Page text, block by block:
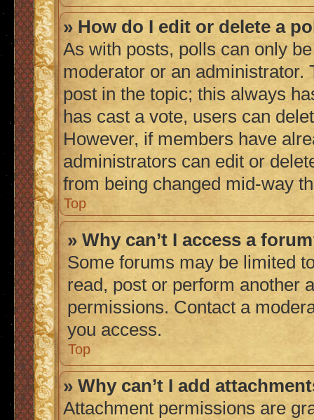
» How do I edit or delete a
As with posts, polls can only
moderator or an administrator.
post in the topic; this always
has cast a vote, users can
However, if members have
administrators can edit or
from being changed mid-way
Top
» Why can’t I access a
Some forums may be limited
read, post or perform another
permissions. Contact a
you access.
Top
» Why can’t I add
Attachment permissions are